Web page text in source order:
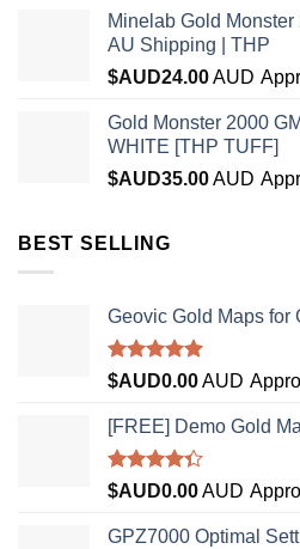
Minelab Gold
AU Shipping | THP
$AUD24.00AUD
Gold Monster 2000
WHITE [THP TUFF]
$AUD35.00AUD
BEST SELLING
Geovic Gold Maps for
Rated5.00
out of 5
$AUD0.00AUD
[FREE] Demo Gold
Rated
4.33
of 5
$AUD0.00AUD
GPZ7000 Optimal